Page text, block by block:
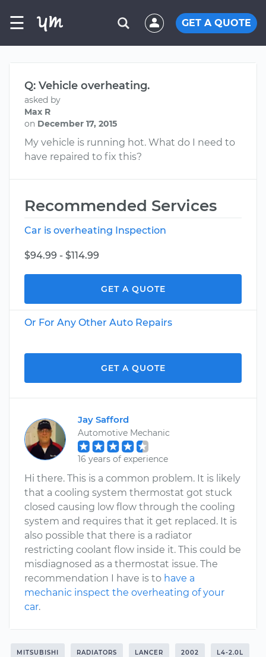
☰ GET A QUOTE
Q: Vehicle overheating.
asked by
Max R
on December 17, 2015
My vehicle is running hot. What do I need to
have repaired to fix this?
Recommended Services
Car is overheating Inspection
$94.99 - $114.99
GET A QUOTE
Or For Any Other Auto Repairs
GET A QUOTE
Jay Safford
Automotive Mechanic
16 years of experience
Hi there. This is a common problem. It is likely
that a cooling system thermostat got stuck
closed causing low flow through the cooling
system and requires that it get replaced. It is
also possible that there is a radiator
restricting coolant flow inside it. This could be
misdiagnosed as a thermostat issue. The
recommendation I have is to have a
mechanic inspect the overheating of your
car.
MITSUBISHI RADIATORS LANCER 2002 L4-2.0L